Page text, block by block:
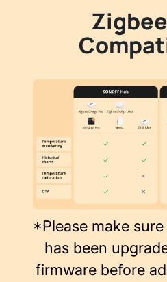
*Please make
has been
firmware before